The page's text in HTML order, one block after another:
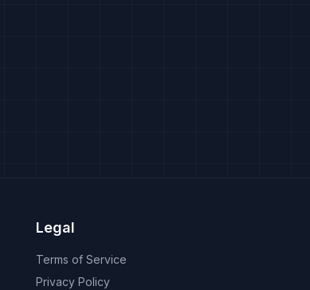
Legal
Terms of Service
Privacy Policy